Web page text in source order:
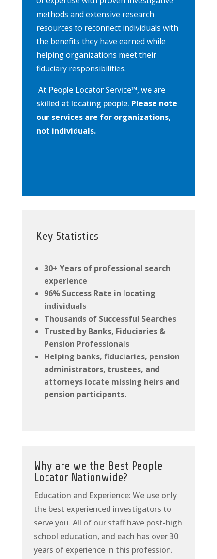
methods and extensive research
resources to reconnect individuals with
the benefits they have earned while
helping organizations meet their
fiduciary responsibilities.
At People Locator Service™, we are
skilled at locating people. Please note
our services are for organizations,
not individuals.
Key Statistics
30+ Years of professional search
experience
96% Success Rate in locating
individuals
Thousands of Successful Searches
Trusted by Banks, Fiduciaries &
Pension Professionals
Helping banks, fiduciaries, pension
administrators, trustees, and
attorneys locate missing heirs and
pension participants.
Why are we the Best People
Locator Nationwide?
Education and Experience: We use only
the best experienced investigators to
serve you. All of our staff have post-high
school education, and each has over 30
years of experience in this profession.